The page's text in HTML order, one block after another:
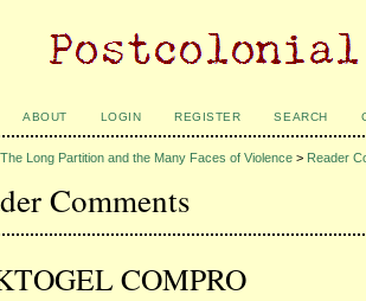
ABOUT LOGIN REGISTER SEARCH
The Long Partition and the Many Faces of Violence > Reader
Comments
COMPRO